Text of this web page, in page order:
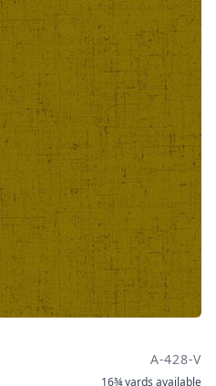
A-428-V
16¾ yards available